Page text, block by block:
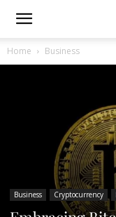
Home Business
Business Cryptocurrency